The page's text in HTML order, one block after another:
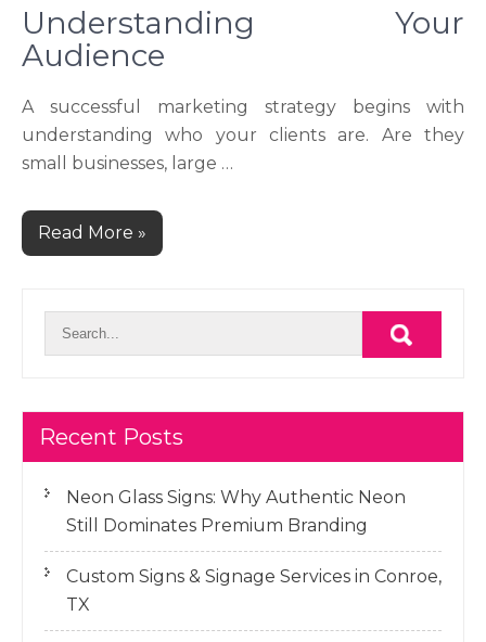
Understanding Your
Audience
A successful marketing strategy begins with
understanding who your clients are. Are they
small businesses, large …
Read More »
Recent Posts
Neon Glass Signs: Why Authentic Neon
Still Dominates Premium Branding
Custom Signs & Signage Services in Conroe,
TX